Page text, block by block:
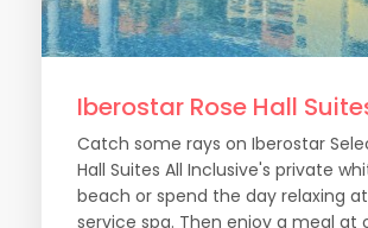
Iberostar Rose Hall
Catch some rays on Iberostar
Hall Suites All Inclusive's private
beach or spend the day relaxing
service spa. Then enjoy a meal at